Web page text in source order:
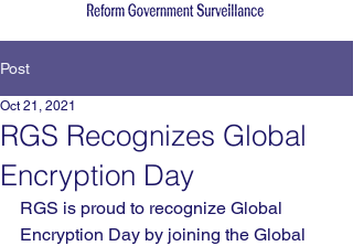
Post
RGS Recognizes Global
Encryption Day
Oct 21, 2021
RGS is proud to recognize Global
Encryption Day by joining the Global